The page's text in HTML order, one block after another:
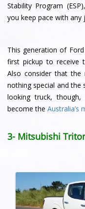
Stability Program
you keep pace with any
This generation of
first pickup to receive
Also consider that the
nothing special and the
looking truck,
become the Australia’s
3- Mitsubishi